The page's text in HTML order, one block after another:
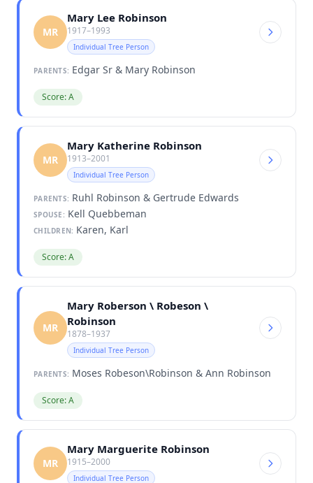
MR
Mary Lee Robinson
1917–1993
Individual Tree Person
PARENTS: Edgar Sr & Mary Robinson
Score: A
MR
Mary Katherine Robinson
1913–2001
Individual Tree Person
PARENTS: Ruhl Robinson & Gertrude Edwards
SPOUSE: Kell Quebbeman
CHILDREN: Karen, Karl
Score: A
MR
Mary Roberson \ Robeson \
Robinson
1878–1937
Individual Tree Person
PARENTS: Moses Robeson\Robinson & Ann Robinson
Score: A
MR
Mary Marguerite Robinson
1915–2000
Individual Tree Person